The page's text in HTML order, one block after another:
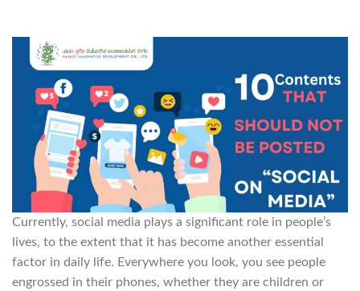
Currently, social media plays a significant role in people’s
lives, to the extent that it has become another essential
factor in daily life. Everywhere you look, you see people
engrossed in their phones, whether they are children or